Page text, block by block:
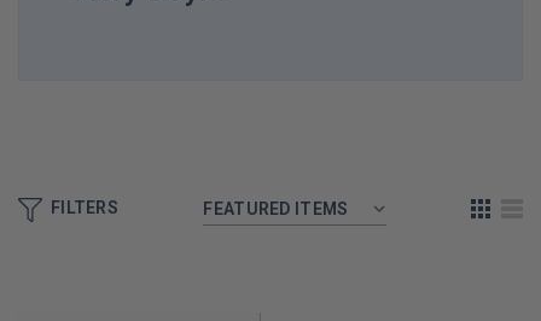
FILTERS